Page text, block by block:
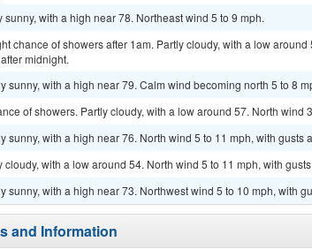
sunny, with a high near 78. Northeast wind 5 to 9 mph.
chance of showers after 1am. Partly cloudy, with a low
midnight.
sunny, with a high near 79. Calm wind becoming north 5 to 8
of showers. Partly cloudy, with a low around 57. North wind
sunny, with a high near 76. North wind 5 to 11 mph, with gusts
cloudy, with a low around 54. North wind 5 to 11 mph, with
sunny, with a high near 73. Northwest wind 5 to 10 mph, with
and Information